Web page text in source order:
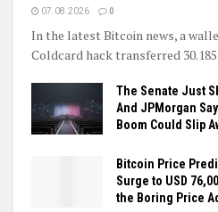
07.08.2026 0
In the latest Bitcoin news, a
Coldcard hack transferred
The Senate Just
And JPMorgan
Boom Could Slip
Bitcoin Price
Surge to USD
the Boring Price